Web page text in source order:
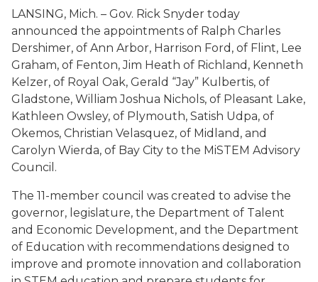
LANSING, Mich. – Gov. Rick Snyder today
announced the appointments of Ralph Charles
Dershimer, of Ann Arbor, Harrison Ford, of Flint, Lee
Graham, of Fenton, Jim Heath of Richland, Kenneth
Kelzer, of Royal Oak, Gerald “Jay” Kulbertis, of
Gladstone, William Joshua Nichols, of Pleasant Lake,
Kathleen Owsley, of Plymouth, Satish Udpa, of
Okemos, Christian Velasquez, of Midland, and
Carolyn Wierda, of Bay City to the MiSTEM Advisory
Council.
The 11-member council was created to advise the
governor, legislature, the Department of Talent
and Economic Development, and the Department
of Education with recommendations designed to
improve and promote innovation and collaboration